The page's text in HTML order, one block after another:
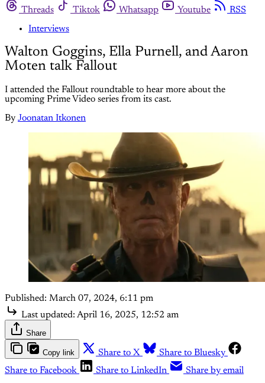
Threads
Tiktok Whatsapp Youtube
RSS
Interviews
Walton Goggins, Ella Purnell, and Aaron
Moten talk Fallout
I attended the Fallout roundtable to hear more about the
upcoming Prime Video series from its cast.
By Joonatan Itkonen
Published: March 07, 2024, 6:11 pm
Last updated: April 16, 2025, 12:52 am
Share
Copy link Share to X
Share to Bluesky
Share to Facebook
Share to LinkedIn Share by email